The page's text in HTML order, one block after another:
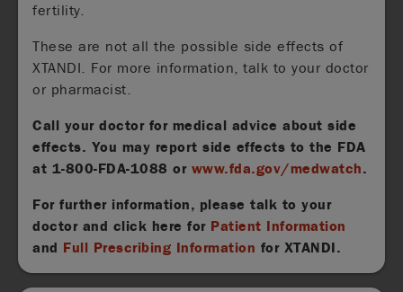
fertility.
These are not all the possible side effects of
XTANDI. For more information, talk to your doctor
or pharmacist.
Call your doctor for medical advice about side
effects. You may report side effects to the FDA
at 1-800-FDA-1088 or www.fda.gov/medwatch.
For further information, please talk to your
doctor and click here for Patient Information
and Full Prescribing Information for XTANDI.